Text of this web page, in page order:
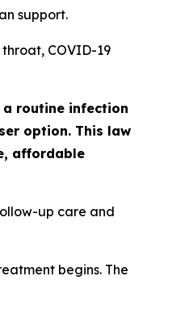
support.
COVID-19
routine infection
option. This law
affordable
up care and
begins. The